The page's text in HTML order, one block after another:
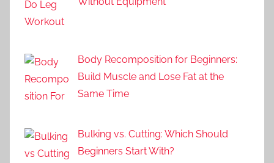
Body Recomposition for Beginners:
Build Muscle and Lose Fat at the
Same Time
Bulking vs. Cutting: Which Should
Beginners Start With?